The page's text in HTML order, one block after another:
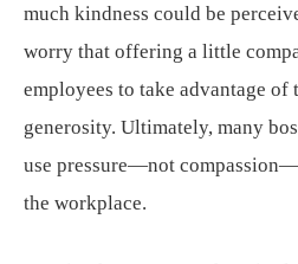
much kindness could be
worry that offering a little
employees to take advantage of
generosity. Ultimately, many
use pressure—not
the workplace.